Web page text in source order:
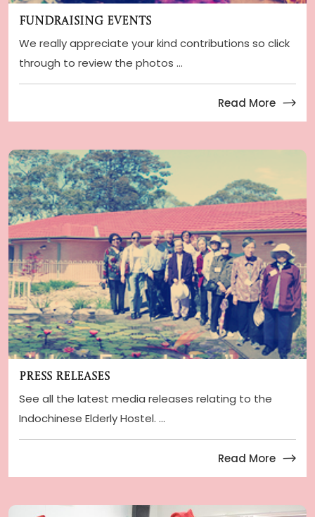
Fundraising Events
We really appreciate your kind contributions so click
through to review the photos ...
Read More
Press Releases
See all the latest media releases relating to the
Indochinese Elderly Hostel. ...
Read More